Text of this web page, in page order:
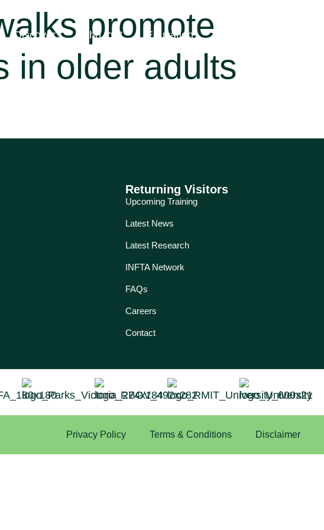
Discover Who for? Education
promote
in older adults
Returning Visitors
Upcoming Training
Latest News
Latest Research
INFTA Network
FAQs
Careers
Contact
Privacy Policy Terms & Conditions Disclaimer